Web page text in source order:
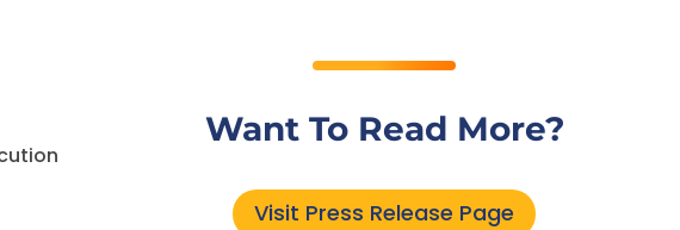
Want To Read More?
Visit Press Release Page